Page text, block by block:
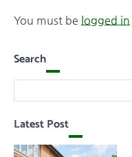
You must be logged in
Search
Latest Post